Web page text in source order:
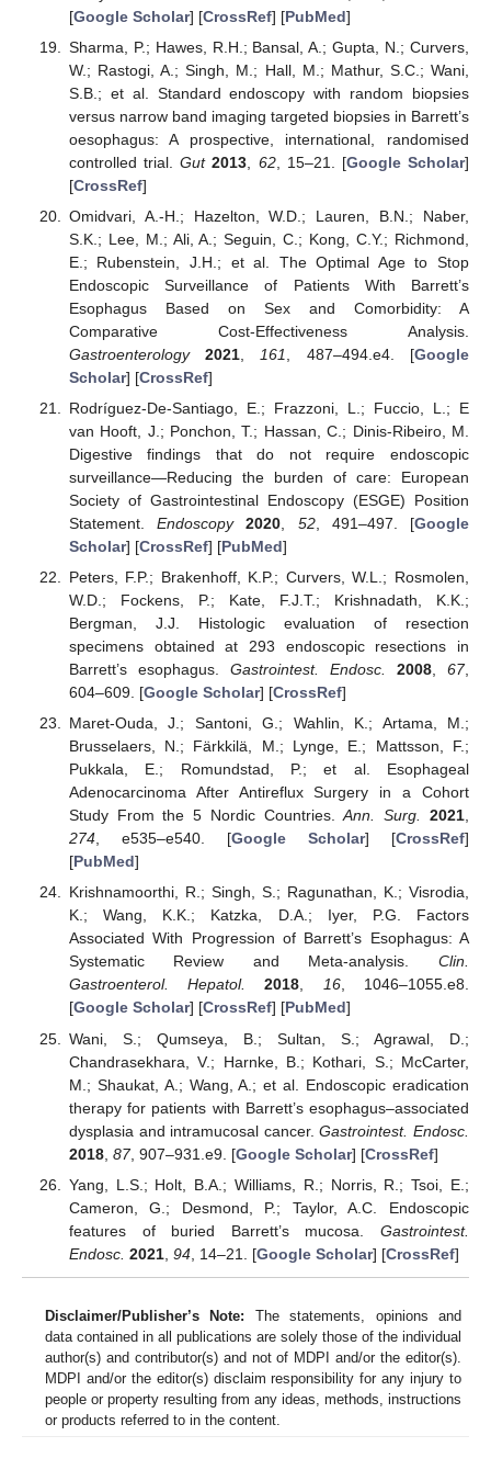
[Google Scholar] [CrossRef] [PubMed]
Sharma, P.; Hawes, R.H.; Bansal, A.; Gupta, N.; Curvers,
W.; Rastogi, A.; Singh, M.; Hall, M.; Mathur, S.C.; Wani,
S.B.; et al. Standard endoscopy with random biopsies
versus narrow band imaging targeted biopsies in Barrett’s
oesophagus: A prospective, international, randomised
controlled trial.Gut 2013 62, 15–21. [Google Scholar]
[CrossRef]
Omidvari, A.-H.; Hazelton, W.D.; Lauren, B.N.; Naber,
S.K.; Lee, M.; Ali, A.; Seguin, C.; Kong, C.Y.; Richmond,
E.; Rubenstein, J.H.; et al. The Optimal Age to Stop
Endoscopic Surveillance of Patients With Barrett’s
Esophagus Based on Sex and Comorbidity: A
Comparative Cost-Effectiveness Analysis.
Gastroenterology
2021 161 , 487–494.e4. [Google
Scholar] [CrossRef]
Rodríguez-De-Santiago, E.; Frazzoni, L.; Fuccio, L.; E
van Hooft, J.; Ponchon, T.; Hassan, C.; Dinis-Ribeiro, M.
Digestive findings that do not require endoscopic
surveillance—Reducing the burden of care: European
Society of Gastrointestinal Endoscopy (ESGE) Position
Statement.Endoscopy 2020 52, 491–497. [Google
Scholar] [CrossRef] [PubMed]
Peters, F.P.; Brakenhoff, K.P.; Curvers, W.L.; Rosmolen,
W.D.; Fockens, P.; Kate, F.J.T.; Krishnadath, K.K.;
Bergman, J.J. Histologic evaluation of resection
specimens obtained at 293 endoscopic resections in
Barrett’s esophagus. Gastrointest. Endosc. 2008 ,67,
604–609. [Google Scholar] [CrossRef]
Maret-Ouda, J.; Santoni, G.; Wahlin, K.; Artama, M.;
Brusselaers, N.; Färkkilä, M.; Lynge, E.; Mattsson, F.;
Pukkala, E.; Romundstad, P.; et al. Esophageal
Adenocarcinoma After Antireflux Surgery in a Cohort
Study From the 5 Nordic Countries.Ann. Surg. 2021,
274, e535–e540. [Google Scholar] [CrossRef]
[PubMed]
Krishnamoorthi, R.; Singh, S.; Ragunathan, K.; Visrodia,
K.; Wang, K.K.; Katzka, D.A.; Iyer, P.G. Factors
Associated With Progression of Barrett’s Esophagus: A
Systematic Review and Meta-analysis. Clin.
Gastroenterol. Hepatol.
2018, 16, 1046–1055.e8.
[Google Scholar] [CrossRef] [PubMed]
Wani, S.; Qumseya, B.; Sultan, S.; Agrawal, D.;
Chandrasekhara, V.; Harnke, B.; Kothari, S.; McCarter,
M.; Shaukat, A.; Wang, A.; et al. Endoscopic eradication
therapy for patients with Barrett’s esophagus–associated
dysplasia and intramucosal cancer.Gastrointest. Endosc.
2018, 87, 907–931.e9. [Google Scholar] [CrossRef]
Yang, L.S.; Holt, B.A.; Williams, R.; Norris, R.; Tsoi, E.;
Cameron, G.; Desmond, P.; Taylor, A.C. Endoscopic
features of buried Barrett’s mucosa. Gastrointest.
Endosc. 2021, 94, 14–21. [Google Scholar] [CrossRef]
Disclaimer/Publisher’s Note: The statements, opinions and
data contained in all publications are solely those of the individual
author(s) and contributor(s) and not of MDPI and/or the editor(s).
MDPI and/or the editor(s) disclaim responsibility for any injury to
people or property resulting from any ideas, methods, instructions
or products referred to in the content.